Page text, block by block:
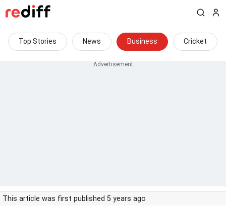
Top Stories News Business Cricket
This article was first published 5 years ago